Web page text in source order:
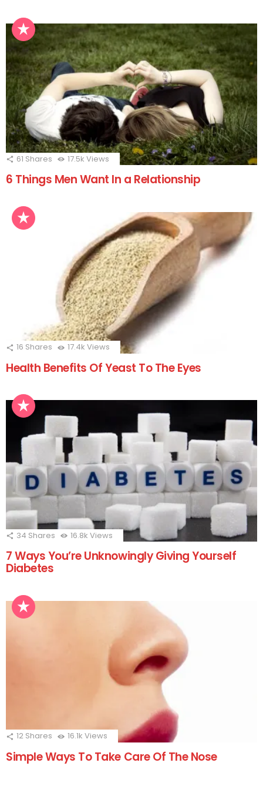
61 Shares 17.5k Views
6 Things Men Want In a Relationship
16 Shares 17.4k Views
Health Benefits Of Yeast To The Eyes
34 Shares 16.8k Views
7 Ways You’re Unknowingly Giving Yourself
Diabetes
12 Shares 16.1k Views
Simple Ways To Take Care Of The Nose